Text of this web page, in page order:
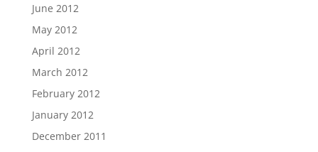
June 2012
May 2012
April 2012
March 2012
February 2012
January 2012
December 2011